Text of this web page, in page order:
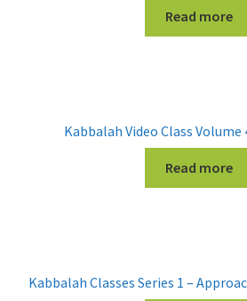
Read more
Kabbalah Video Class
Read more
Kabbalah Classes Series 1 –